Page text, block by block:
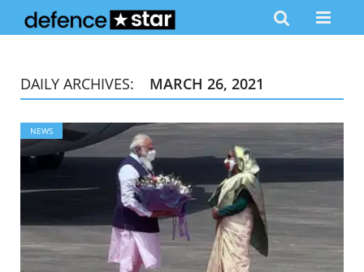
DAILY ARCHIVES: MARCH 26, 2021
NEWS